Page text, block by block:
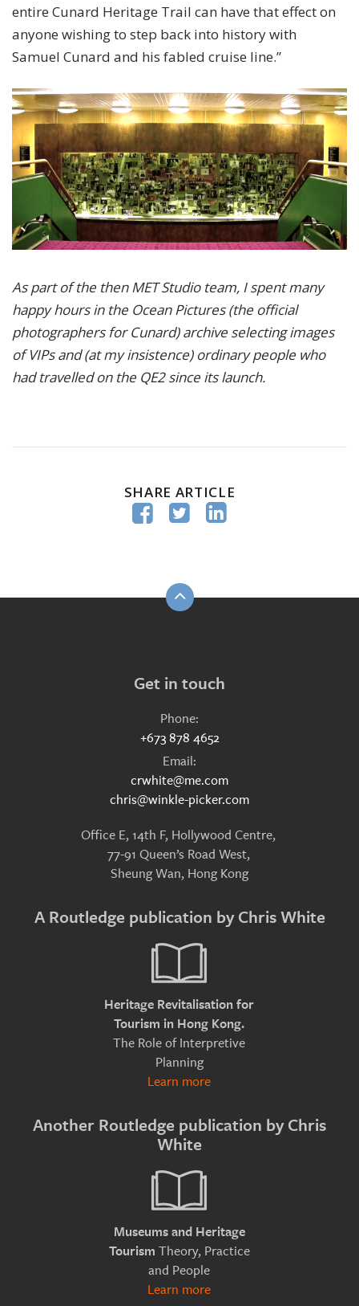
entire Cunard Heritage Trail can have that effect on
anyone wishing to step back into history with
Samuel Cunard and his fabled cruise line.”
As part of the then MET Studio team, I spent many
happy hours in the Ocean Pictures (the official
photographers for Cunard) archive selecting images
of VIPs and (at my insistence) ordinary people who
had travelled on the QE2 since its launch.
SHARE ARTICLE
  
Get in touch
Phone:
+673 878 4652
Email:
crwhite@me.com
chris@winkle-picker.com
Office E, 14th F, Hollywood Centre,
77-91 Queen’s Road West,
Sheung Wan, Hong Kong
A Routledge publication by Chris White
Heritage Revitalisation for
Tourism in Hong Kong.
The Role of Interpretive
Planning
Learn more
Another Routledge publication by Chris
White
Museums and Heritage
Tourism Theory, Practice
and People
Learn more